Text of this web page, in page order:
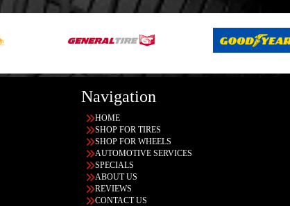
Navigation
HOME
SHOP FOR TIRES
SHOP FOR WHEELS
AUTOMOTIVE SERVICES
SPECIALS
ABOUT US
REVIEWS
CONTACT US